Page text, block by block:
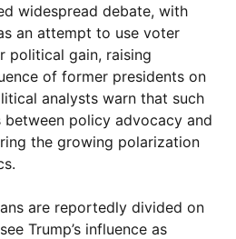
widespread debate, with
an attempt to use voter
political gain, raising
of former presidents on
analysts warn that such
policy advocacy and
the growing polarization
are reportedly divided on
Trump’s influence as